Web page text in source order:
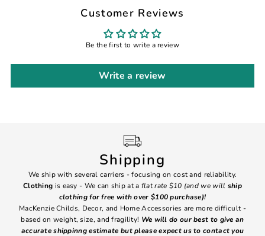
Customer Reviews
Be the first to write a review
Write a review
Shipping
We ship with several carriers - focusing on cost and reliability.
Clothing is easy - We can ship at a flat rate $10 (and we will ship
clothing for free with over $100 purchase)!
MacKenzie Childs, Decor, and Home Accessories are more difficult -
based on weight, size, and fragility! We will do our best to give an
accurate shippinng estimate but please expect us to contact you